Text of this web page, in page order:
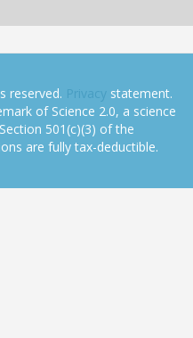
reserved. Privacy statement.
of Science 2.0, a science
501(c)(3) of the
are fully tax-deductible.